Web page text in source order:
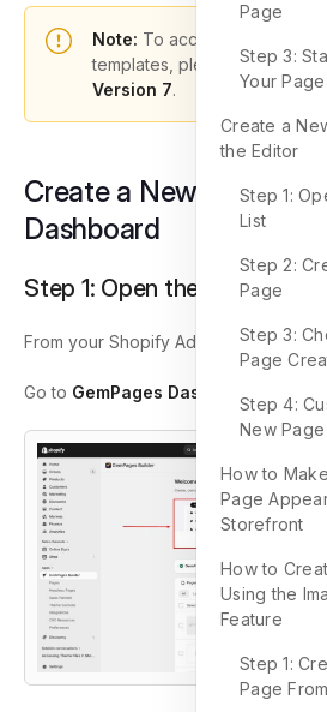
Note: To access the latest
templates, please ensure
Version 7.
Create a New Page in
Dashboard
Step 1: Open the GemPages
From your Shopify Admin:
Go to GemPages Dashboard,
Page
Step 3:
Your Page
Create a
the Editor
Step 1:
List
Step 2:
Page
Step 3:
Page
Step 4:
New Page
How to
Page
Storefront
How to
Using the
Feature
Step 1:
Page